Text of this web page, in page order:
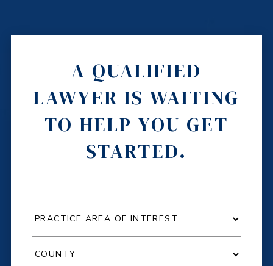
A QUALIFIED
LAWYER IS WAITING
TO HELP YOU GET
STARTED.